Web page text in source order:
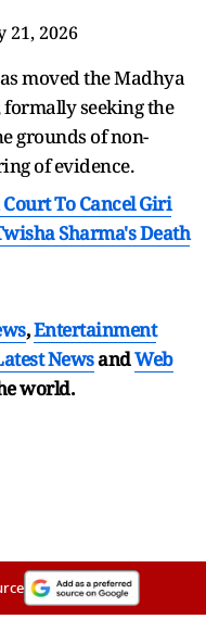
21, 2026
moved the Madhya
seeking the
grounds of non-
of evidence.
To Cancel Giri
Sharma's Death
,Entertainment
NewsandWeb
world.